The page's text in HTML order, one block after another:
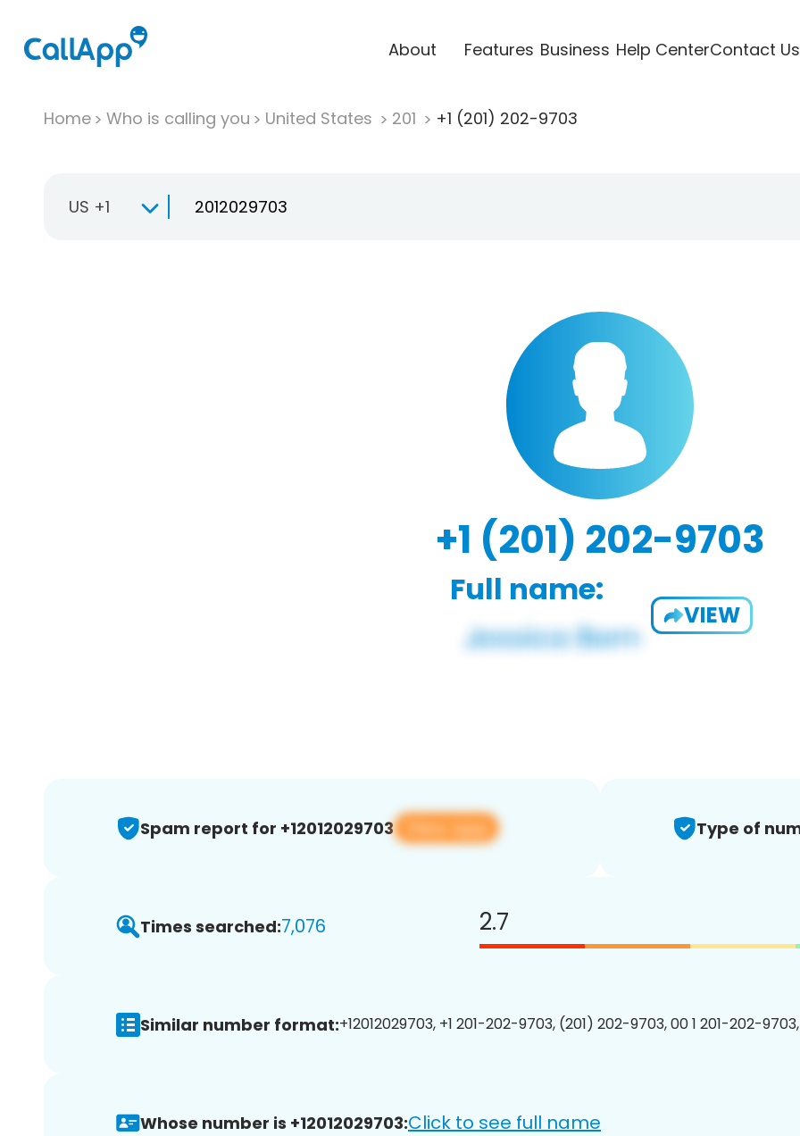
About Features Business Help CenterContact Us
Home Who is calling you United States 201 +1 (201) 202-9703
US +1
+1 (201) 202-9703
Full name:
VIEW
Spam report for +12012029703 View app Type of
Times searched:7,076 2.7
Similar number format:+12012029703, +1 201-202-9703, (201) 202-9703, 00 1 201-202-
Whose number is +12012029703:Click to see full name